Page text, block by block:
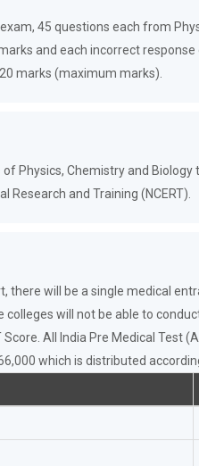
45 questions each from
and each incorrect
marks (maximum marks).
Physics, Chemistry and
Research and Training (NCERT).
there will be a single medical
will not be able to
All India Pre Medical Test
which is distributed